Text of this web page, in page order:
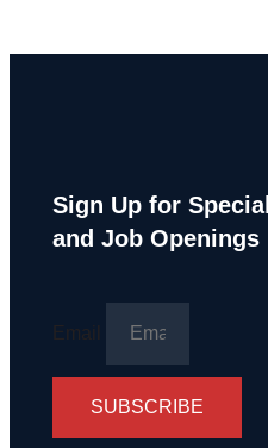
Sign Up for
and Job Openings
Email
SUBSCRIBE